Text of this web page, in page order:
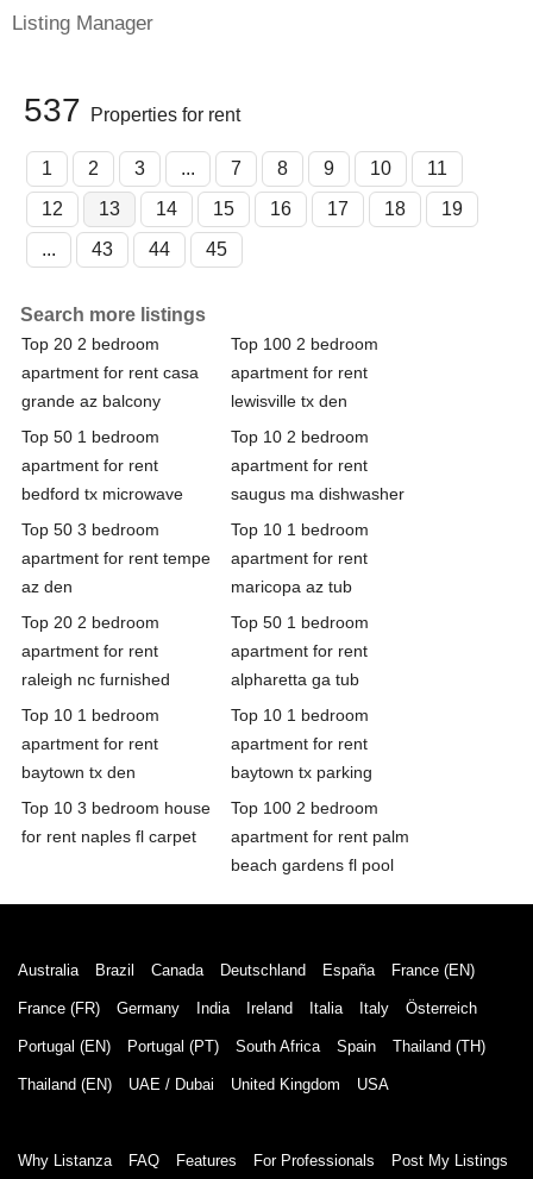
Listing Manager
537 Properties for rent
1 2 3 ... 7 8 9 10
11
12
13 14 15 16 17 18
19
...
43 44 45
Search more listings
Top 20 2 bedroom
apartment for rent casa
grande az balcony
Top 100 2 bedroom
apartment for rent
lewisville tx den
Top 50 1 bedroom
apartment for rent
bedford tx microwave
Top 10 2 bedroom
apartment for rent
saugus ma dishwasher
Top 50 3 bedroom
apartment for rent tempe
az den
Top 10 1 bedroom
apartment for rent
maricopa az tub
Top 20 2 bedroom
apartment for rent
raleigh nc furnished
Top 50 1 bedroom
apartment for rent
alpharetta ga tub
Top 10 1 bedroom
apartment for rent
baytown tx den
Top 10 1 bedroom
apartment for rent
baytown tx parking
Top 10 3 bedroom house
for rent naples fl carpet
Top 100 2 bedroom
apartment for rent palm
beach gardens fl pool
Australia Brazil Canada Deutschland España France (EN)
France (FR) Germany India Ireland Italia Italy Österreich
Portugal (EN) Portugal (PT) South Africa Spain Thailand (TH)
Thailand (EN) UAE / Dubai United Kingdom USA
Why Listanza FAQ Features For Professionals Post My Listings